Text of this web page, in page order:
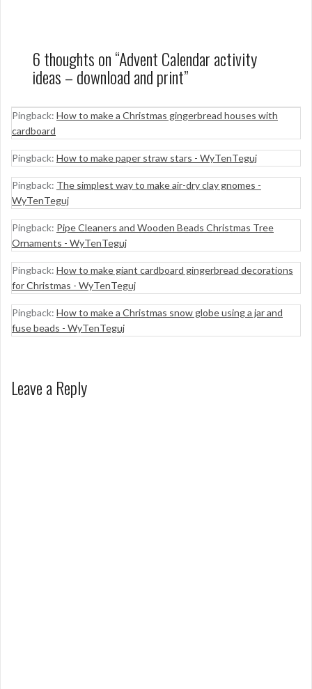
6 thoughts on “Advent Calendar activity
ideas – download and print”
Pingback: How to make a Christmas gingerbread houses with
cardboard
Pingback: How to make paper straw stars - WyTenTeguj
Pingback: The simplest way to make air-dry clay gnomes -
WyTenTeguj
Pingback: Pipe Cleaners and Wooden Beads Christmas Tree
Ornaments - WyTenTeguj
Pingback: How to make giant cardboard gingerbread decorations
for Christmas - WyTenTeguj
Pingback: How to make a Christmas snow globe using a jar and
fuse beads - WyTenTeguj
Leave a Reply